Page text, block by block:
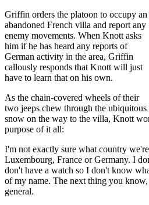
Griffin orders the platoon to occupy an
abandoned French villa and report any
enemy movements. When Knott asks
him if he has heard any reports of
German activity in the area, Griffin
callously responds that Knott will just
have to learn that on his own.
As the chain-covered wheels of their
two jeeps chew through the ubiquitous
snow on the way to the villa, Knott
purpose of it all:
I'm not exactly sure what country
Luxembourg, France or Germany. I
don't have a watch so I don't know
of my name. The next thing you
general.